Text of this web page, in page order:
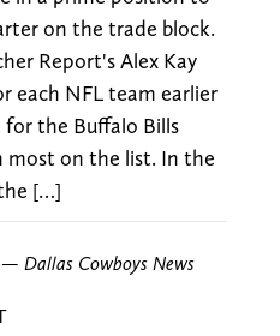
on the trade block.
Report's Alex Kay
each NFL team earlier
the Buffalo Bills
most on the list. In the
[…]
— Dallas Cowboys News